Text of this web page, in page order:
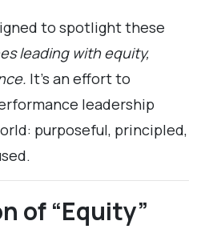
to spotlight these
leading with equity,
It’s an effort to
leadership
purposeful, principled,
of “Equity”